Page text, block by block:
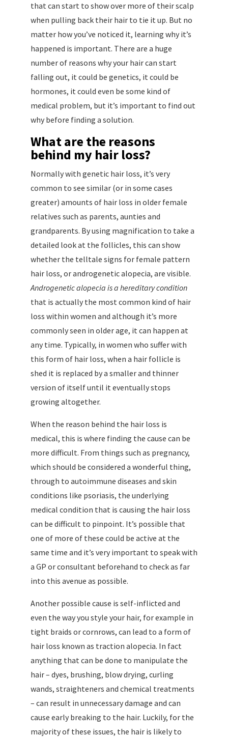
that can start to show over more of their scalp
when pulling back their hair to tie it up. But no
matter how you’ve noticed it, learning why it’s
happened is important. There are a huge
number of reasons why your hair can start
falling out, it could be genetics, it could be
hormones, it could even be some kind of
medical problem, but it’s important to find out
why before finding a solution.
What are the reasons
behind my hair loss?
Normally with genetic hair loss, it’s very
common to see similar (or in some cases
greater) amounts of hair loss in older female
relatives such as parents, aunties and
grandparents. By using magnification to take a
detailed look at the follicles, this can show
whether the telltale signs for female pattern
hair loss, or androgenetic alopecia, are visible.
Androgenetic alopecia is a hereditary condition
that is actually the most common kind of hair
loss within women and although it’s more
commonly seen in older age, it can happen at
any time. Typically, in women who suffer with
this form of hair loss, when a hair follicle is
shed it is replaced by a smaller and thinner
version of itself until it eventually stops
growing altogether.
When the reason behind the hair loss is
medical, this is where finding the cause can be
more difficult. From things such as pregnancy,
which should be considered a wonderful thing,
through to autoimmune diseases and skin
conditions like psoriasis, the underlying
medical condition that is causing the hair loss
can be difficult to pinpoint. It’s possible that
one of more of these could be active at the
same time and it’s very important to speak with
a GP or consultant beforehand to check as far
into this avenue as possible.
Another possible cause is self-inflicted and
even the way you style your hair, for example in
tight braids or cornrows, can lead to a form of
hair loss known as traction alopecia. In fact
anything that can be done to manipulate the
hair – dyes, brushing, blow drying, curling
wands, straighteners and chemical treatments
– can result in unnecessary damage and can
cause early breaking to the hair. Luckily, for the
majority of these issues, the hair is likely to